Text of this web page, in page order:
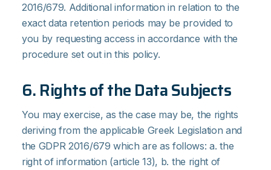
2016/679. Additional information in relation to the
exact data retention periods may be provided to
you by requesting access in accordance with the
procedure set out in this policy.
6. Rights of the Data Subjects
You may exercise, as the case may be, the rights
deriving from the applicable Greek Legislation and
the GDPR 2016/679 which are as follows: a. the
right of information (article 13), b. the right of